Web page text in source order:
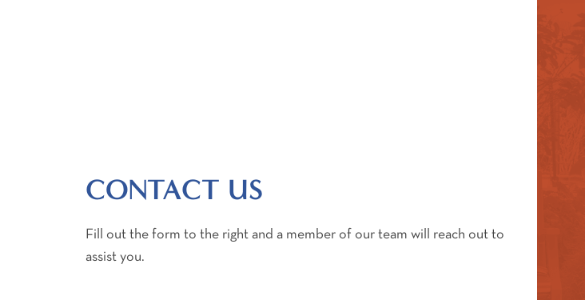
CONTACT US
Fill out the form to the right and a member of our team will reach out to
assist you.